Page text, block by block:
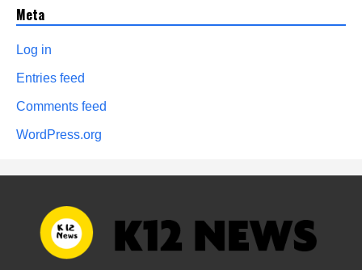
Meta
Log in
Entries feed
Comments feed
WordPress.org